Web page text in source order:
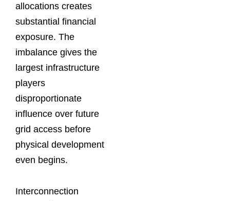
allocations creates
substantial financial
exposure. The
imbalance gives the
largest infrastructure
players
disproportionate
influence over future
grid access before
physical development
even begins.
Interconnection